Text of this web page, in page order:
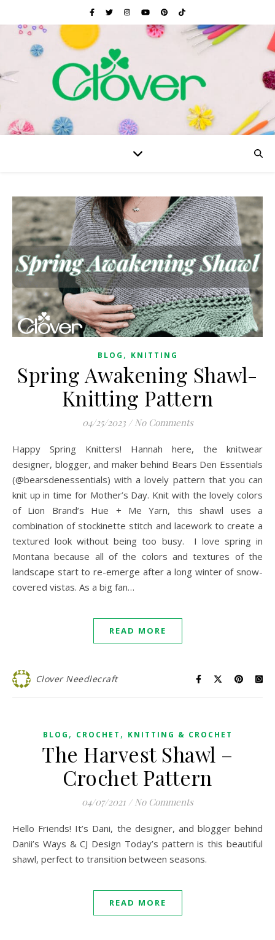
BLOG , KNITTING
Spring Awakening Shawl-
Knitting Pattern
04/25/2023 / No Comments
Happy Spring Knitters! Hannah here, the knitwear
designer, blogger, and maker behind Bears Den Essentials
(@bearsdenessentials) with a lovely pattern that you can
knit up in time for Mother’s Day. Knit with the lovely colors
of Lion Brand’s Hue + Me Yarn, this shawl uses a
combination of stockinette stitch and lacework to create a
textured look without being too busy. I love spring in
Montana because all of the colors and textures of the
landscape start to re-emerge after a long winter of snow-
covered vistas. As a big fan…
READ MORE
Clover Needlecraft
BLOG , CROCHET , KNITTING & CROCHET
The Harvest Shawl –
Crochet Pattern
04/07/2021 / No Comments
Hello Friends! It’s Dani, the designer, and blogger behind
Danii’s Ways & CJ Design Today’s pattern is this beautiful
shawl, perfect to transition between seasons.
READ MORE